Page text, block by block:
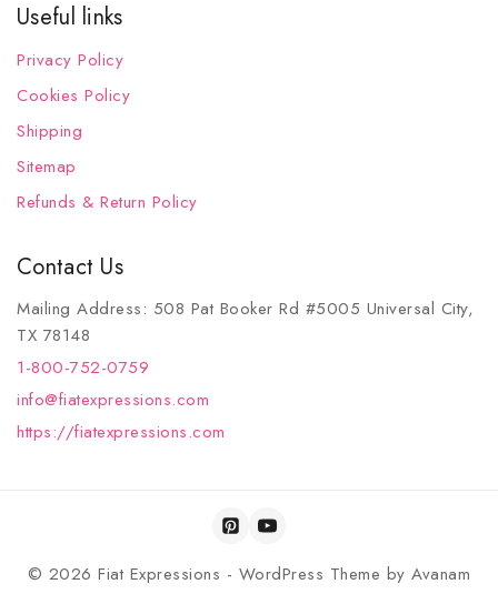
Useful links
Privacy Policy
Cookies Policy
Shipping
Sitemap
Refunds & Return Policy
Contact Us
Mailing Address: 508 Pat Booker Rd #5005 Universal City,
TX 78148
1-800-752-0759
info@fiatexpressions.com
https://fiatexpressions.com
© 2026 Fiat Expressions - WordPress Theme byAvanam